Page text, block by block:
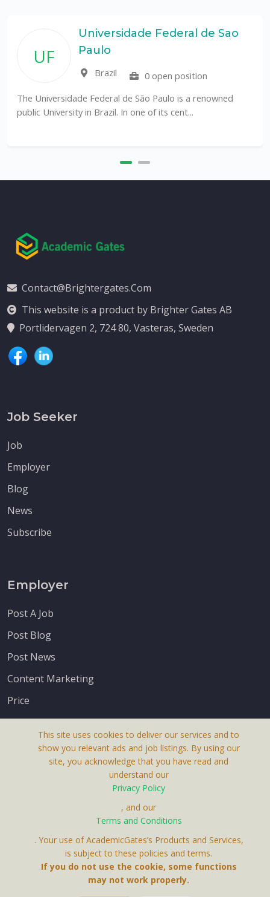
UF
Universidade Federal de Sao
Paulo
Brazil
0 open position
The Universidade Federal de São Paulo is a renowned
public University in Brazil. In one of its cent...
Contact@brightergates.com
This website is a product by Brighter Gates AB
Portlidervagen 2, 724 80, Vasteras, Sweden
Job Seeker
Job
Employer
Blog
News
Subscribe
Employer
Post A Job
Post Blog
Post News
Content Marketing
Price
Contact Us
This site uses cookies to deliver our services and to
show you relevant ads and job listings. By using our
site, you acknowledge that you have read and
understand our
Privacy Policy
, and our
Terms and Conditions
. Your use of AcademicGates’s Products and Services,
is subject to these policies and terms.
If you do not use the cookie, some functions
may not work properly.